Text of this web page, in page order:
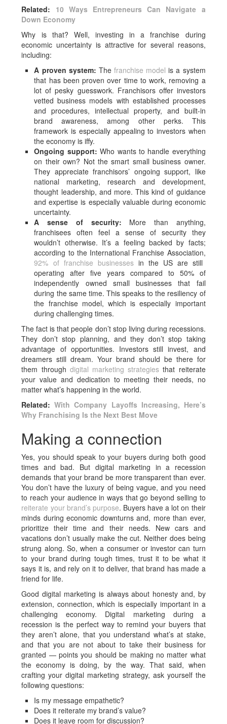
Related: 10 Ways Entrepreneurs Can Navigate a
Down Economy
Why is that? Well, investing in a franchise during
economic uncertainty is attractive for several reasons,
including:
A proven system: The franchise model is a system
that has been proven over time to work, removing a
lot of pesky guesswork. Franchisors offer investors
vetted business models with established processes
and procedures, intellectual property, and built-in
brand awareness, among other perks. This
framework is especially appealing to investors when
the economy is iffy.
Ongoing support:Who wants to handle everything
on their own? Not the smart small business owner.
They appreciate franchisors’ ongoing support, like
national marketing, research and development,
thought leadership, and more. This kind of guidance
and expertise is especially valuable during economic
uncertainty.
A sense of security: More than anything,
franchisees often feel a sense of security they
wouldn’t otherwise. It’s a feeling backed by facts;
according to the International Franchise Association,
92% of franchise businessesin the US are still
operating after five years compared to 50% of
independently owned small businesses that fail
during the same time. This speaks to the resiliency of
the franchise model, which is especially important
during challenging times.
The fact is that people don’t stop living during recessions.
They don’t stop planning, and they don’t stop taking
advantage of opportunities. Investors still invest, and
dreamers still dream. Your brand should be there for
them through digital marketing strategies that reiterate
your value and dedication to meeting their needs, no
matter what’s happening in the world.
Related:With Company Layoffs Increasing, Here’s
Why Franchising Is the Next Best Move
Making a connection
Yes, you should speak to your buyers during both good
times and bad. But digital marketing in a recession
demands that your brand be more transparent than ever.
You don’t have the luxury of being vague, and you need
to reach your audience in ways that go beyond selling to
reiterate your brand’s purpose. Buyers have a lot on their
minds during economic downturns and, more than ever,
prioritize their time and their needs. New cars and
vacations don’t usually make the cut. Neither does being
strung along. So, when a consumer or investor can turn
to your brand during tough times, trust it to be what it
says it is, and rely on it to deliver, that brand has made a
friend for life.
Good digital marketing is always about honesty and, by
extension, connection, which is especially important in a
challenging economy. Digital marketing during a
recession is the perfect way to remind your buyers that
they aren’t alone, that you understand what’s at stake,
and that you are not about to take their business for
granted — points you should be making no matter what
the economy is doing, by the way. That said, when
crafting your digital marketing strategy, ask yourself the
following questions:
Is my message empathetic?
Does it reiterate my brand’s value?
Does it leave room for discussion?